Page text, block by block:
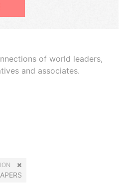
of world leaders,
and associates.